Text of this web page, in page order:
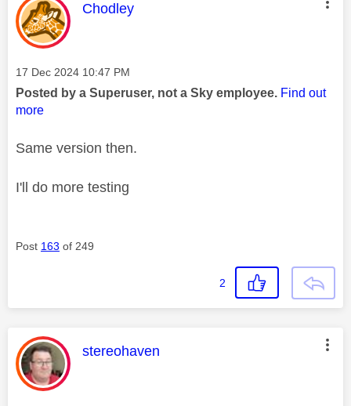
This message was authored by:
Chodley
Message posted on
‎17 Dec 2024 10:47 PM
Posted by a Superuser, not a Sky employee. Find out
more
Same version then.
I'll do more testing
Post 163 of 249
2
This message was authored by:
stereohaven